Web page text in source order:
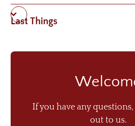
Last Things
If you have any
out to us.